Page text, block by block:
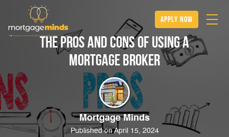
apply now
The Pros and Cons of Using a
Mortgage Broker
Mortgage Minds
Published on April 15, 2024